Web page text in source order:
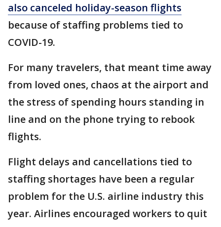
also canceled holiday-season flights
because of staffing problems tied to
COVID-19.
For many travelers, that meant time away
from loved ones, chaos at the airport and
the stress of spending hours standing in
line and on the phone trying to rebook
flights.
Flight delays and cancellations tied to
staffing shortages have been a regular
problem for the U.S. airline industry this
year. Airlines encouraged workers to quit